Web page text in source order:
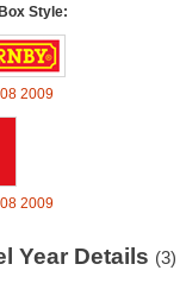
Style:
2009
2009
Year Details (3)